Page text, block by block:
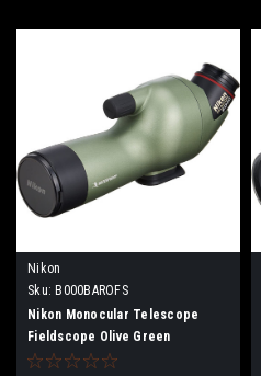
Nikon
Sku: B000BAROFS
Nikon Monocular Telescope
Fieldscope Olive Green
FSED50AOG